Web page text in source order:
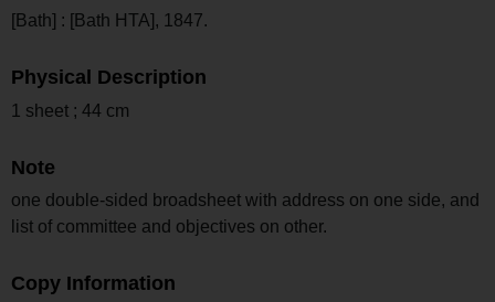
[Bath] : [Bath HTA], 1847.
Physical Description
1 sheet ; 44 cm
Note
one double-sided broadsheet with address on one side, and
list of committee and objectives on other.
Copy Information